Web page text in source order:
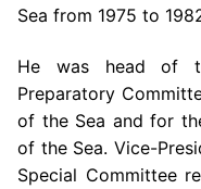
Sea from 1975 to
He was head of
Preparatory
of the Sea and for
of the Sea. Vice-
Special Committee